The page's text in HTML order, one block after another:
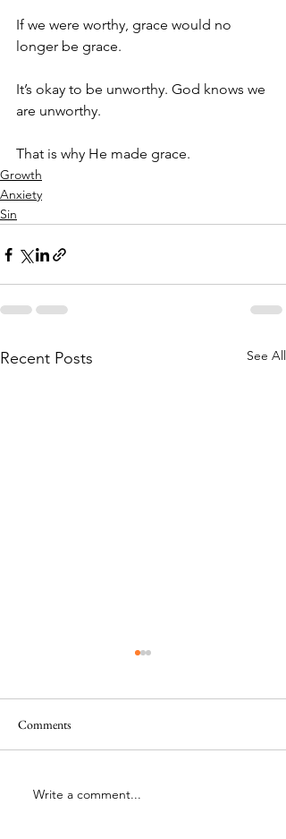
If we were worthy, grace would no
longer be grace.
It’s okay to be unworthy. God knows we
are unworthy.
That is why He made grace.
Growth
Anxiety
Sin
Recent Posts See All
This Is Amazing!
Comments
Write a comment...